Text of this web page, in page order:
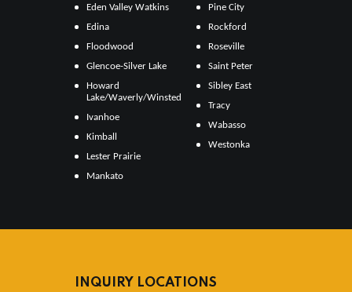
Eden Valley Watkins
Edina
Floodwood
Glencoe-Silver Lake
Howard
Lake/Waverly/Winsted
Ivanhoe
Kimball
Lester Prairie
Mankato
Pine City
Rockford
Roseville
Saint Peter
Sibley East
Tracy
Wabasso
Westonka
INQUIRY LOCATIONS